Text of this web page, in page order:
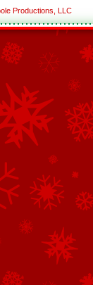
Productions, LLC